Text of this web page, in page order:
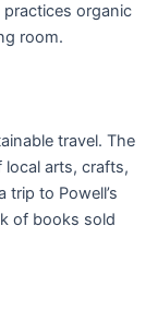
organic
room.
travel. The
local arts, crafts,
to Powell’s
of books sold